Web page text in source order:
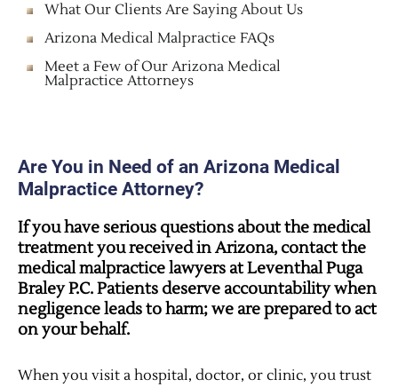
What Our Clients Are Saying About Us
Arizona Medical Malpractice FAQs
Meet a Few of Our Arizona Medical
Malpractice Attorneys
Are You in Need of an Arizona Medical
Malpractice Attorney?
If you have serious questions about the medical
treatment you received in Arizona, contact the
medical malpractice lawyers at Leventhal Puga
Braley P.C. Patients deserve accountability when
negligence leads to harm; we are prepared to act
on your behalf.
When you visit a hospital, doctor, or clinic, you trust